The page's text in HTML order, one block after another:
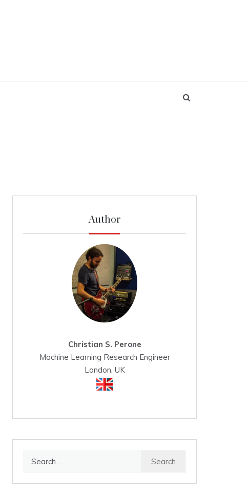
Author
Christian S. Perone
Machine Learning Research Engineer
London, UK